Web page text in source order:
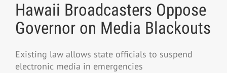
Hawaii Broadcasters Oppose
Governor on Media Blackouts
Existing law allows state officials to suspend
electronic media in emergencies